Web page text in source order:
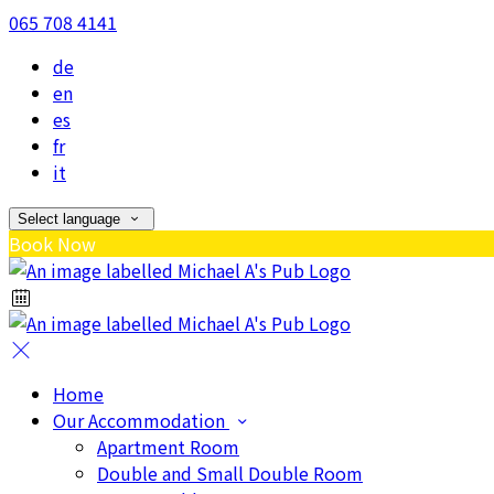
065 708 4141
de
en
es
fr
it
Select language
Book Now
Home
Our Accommodation
Apartment Room
Double and Small Double Room